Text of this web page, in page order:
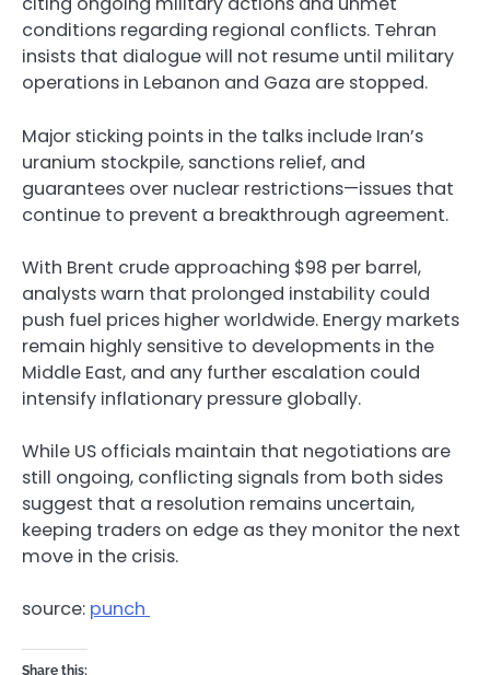
conditions regarding regional conflicts. Tehran
insists that dialogue will not resume until military
operations in Lebanon and Gaza are stopped.
Major sticking points in the talks include Iran’s
uranium stockpile, sanctions relief, and
guarantees over nuclear restrictions—issues that
continue to prevent a breakthrough agreement.
With Brent crude approaching $98 per barrel,
analysts warn that prolonged instability could
push fuel prices higher worldwide. Energy markets
remain highly sensitive to developments in the
Middle East, and any further escalation could
intensify inflationary pressure globally.
While US officials maintain that negotiations are
still ongoing, conflicting signals from both sides
suggest that a resolution remains uncertain,
keeping traders on edge as they monitor the next
move in the crisis.
source: punch
Share this: